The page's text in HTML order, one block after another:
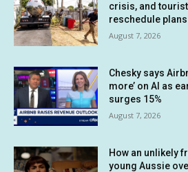
crisis, and
reschedule plans
August 7, 2026
Chesky says
more’ on AI as
surges 15%
August 7, 2026
How an unlikely
young Aussie